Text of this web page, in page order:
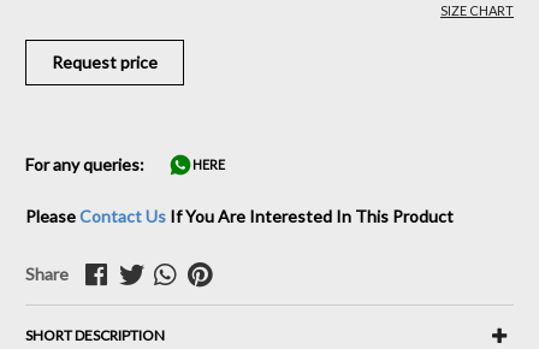
SIZE CHART
Request price
For any queries: HERE
PleaseContact Us If You Are Interested In This Product
Share
SHORT DESCRIPTION